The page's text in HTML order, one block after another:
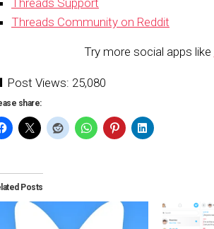
Threads Support
Threads Community on Reddit
Try more social apps like
Post Views: 25,080
share:
Posts